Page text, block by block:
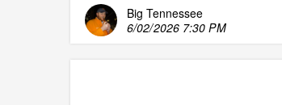
Big Tennessee
6/02/2026 7:30 PM